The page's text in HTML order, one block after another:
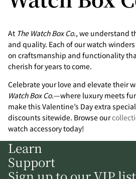
At The Watch Box Co., we understand
and quality. Each of our watch
on craftsmanship and functionality
cherish for years to come.
Celebrate your love and elevate their
Watch Box Co.—where luxury meets
make this Valentine’s Day extra
discounts sitewide. Browse our
watch accessory today!
Learn
Support